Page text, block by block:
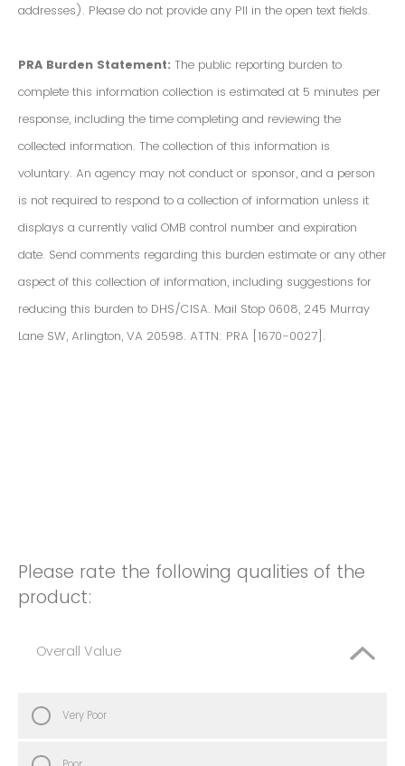
addresses). Please do not provide any PII in the open text fields.
PRA Burden Statement: The public reporting burden to
complete this information collection is estimated at 5 minutes per
response, including the time completing and reviewing the
collected information. The collection of this information is
voluntary. An agency may not conduct or sponsor, and a person
is not required to respond to a collection of information unless it
displays a currently valid OMB control number and expiration
date. Send comments regarding this burden estimate or any other
aspect of this collection of information, including suggestions for
reducing this burden to DHS/CISA. Mail Stop 0608, 245 Murray
Lane SW, Arlington, VA 20598. ATTN: PRA [1670-0027].
Please rate the following qualities of the
product:
Overall Value
Very Poor